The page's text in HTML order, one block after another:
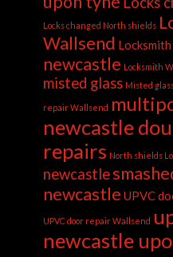
Locks changed North shields
Wallsend
newcastle Locksmith
misted glass Misted
repair Wallsend
newcastle
repairs North shields
newcastle
newcastle UPVC
UPVC door repair Wallsend
newcastle